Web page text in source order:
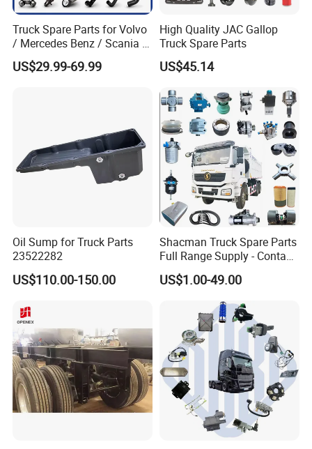
Truck Spare Parts for Volvo
/ Mercedes Benz / Scania /
Renault / Daf / Man / Iveco
Truck Parts Over 10000
US$29.99-69.99
High Quality JAC Gallop
Truck Spare Parts
US$45.14
Oil Sump for Truck Parts
23522282
US$110.00-150.00
Shacman Truck Spare Parts
Full Range Supply - Contact
Us for Best Price
US$1.00-49.00